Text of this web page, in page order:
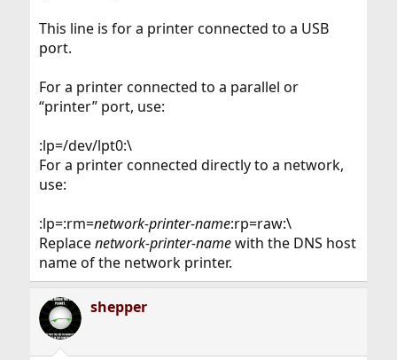
This line is for a printer connected to a USB
port.
For a printer connected to a parallel or
“printer” port, use:
:lp=/dev/lpt0:\
For a printer connected directly to a network,
use:
:lp=:rm=network-printer-name:rp=raw:\
Replacenetwork-printer-namewith the DNS host
name of the network printer.
shepper